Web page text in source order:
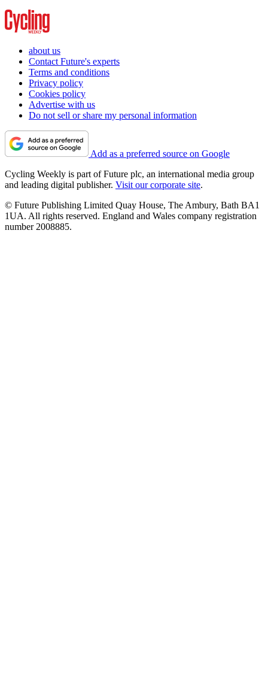
about us
Contact Future's experts
Terms and conditions
Privacy policy
Cookies policy
Advertise with us
Do not sell or share my personal information
Add as a preferred source on Google
Cycling Weekly is part of Future plc, an international media group
and leading digital publisher. Visit our corporate site.
© Future Publishing Limited Quay House, The Ambury, Bath BA1
1UA. All rights reserved. England and Wales company registration
number 2008885.